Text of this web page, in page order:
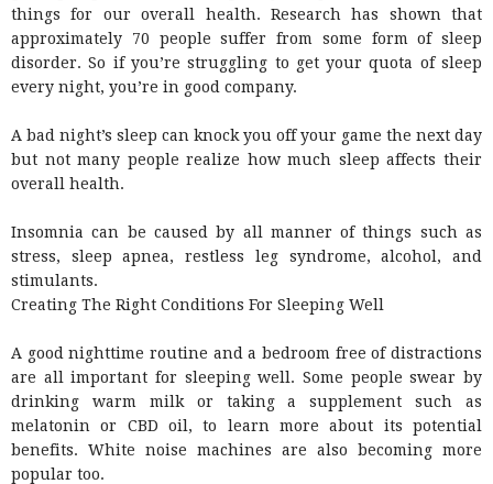
things for our overall health. Research has shown that
approximately 70 people suffer from some form of sleep
disorder. So if you’re struggling to get your quota of sleep
every night, you’re in good company.
A bad night’s sleep can knock you off your game the next day
but not many people realize how much sleep affects their
overall health.
Insomnia can be caused by all manner of things such as
stress, sleep apnea, restless leg syndrome, alcohol, and
stimulants.
Creating The Right Conditions For Sleeping Well
A good nighttime routine and a bedroom free of distractions
are all important for sleeping well. Some people swear by
drinking warm milk or taking a supplement such as
melatonin or CBD oil, to learn more about its potential
benefits. White noise machines are also becoming more
popular too.